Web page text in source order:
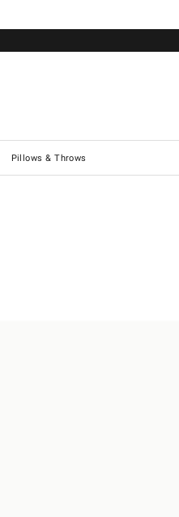
Pillows & Throws